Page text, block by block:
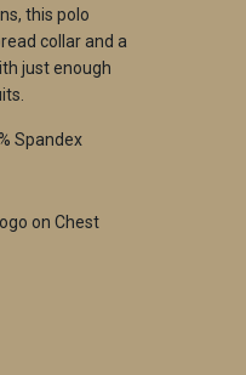
this polo
collar and a
just enough
Spandex
on Chest